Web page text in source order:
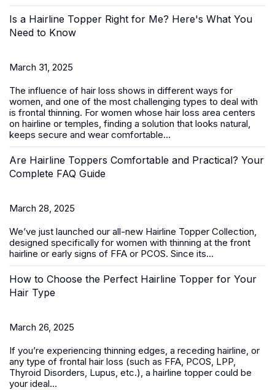
Is a Hairline Topper Right for Me? Here's What You
Need to Know
March 31, 2025
The influence of hair loss shows in different ways for
women, and one of the most challenging types to deal with
is frontal thinning. For women whose hair loss area centers
on hairline or temples, finding a solution that looks natural,
keeps secure and wear comfortable...
Are Hairline Toppers Comfortable and Practical? Your
Complete FAQ Guide
March 28, 2025
We’ve just launched our all-new Hairline Topper Collection,
designed specifically for women with thinning at the front
hairline or early signs of FFA or PCOS. Since its...
How to Choose the Perfect Hairline Topper for Your
Hair Type
March 26, 2025
If you’re experiencing thinning edges, a receding hairline, or
any type of frontal hair loss (such as FFA, PCOS, LPP,
Thyroid Disorders, Lupus, etc.), a hairline topper could be
your ideal...